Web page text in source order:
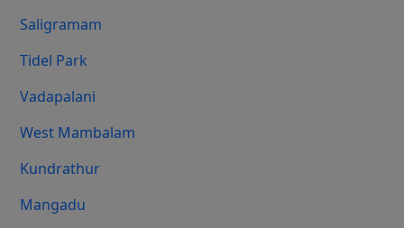
Saligramam
Tidel Park
Vadapalani
West Mambalam
Kundrathur
Mangadu